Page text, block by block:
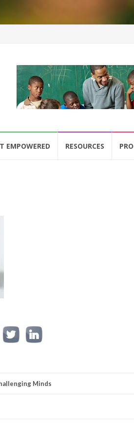
EMPOWERED RESOURCES
Minds